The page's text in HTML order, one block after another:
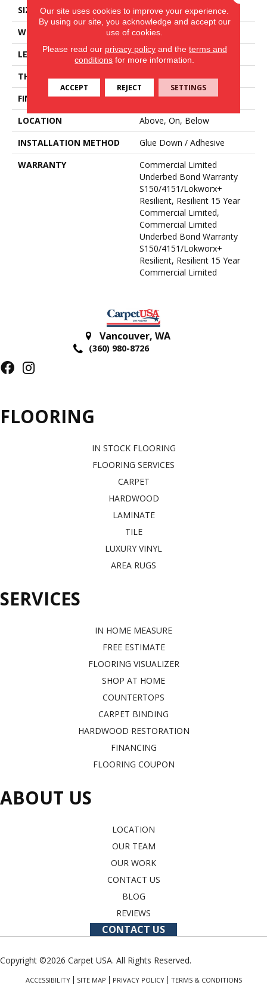
SIZE
12 In W, 24 In L
WIDTH
12 In
LENGTH
24 In
THICKNESS
2.5 Mm
FINISH COATING
Exoguard®
LOCATION
Above, On, Below
INSTALLATION METHOD
Glue Down / Adhesive
WARRANTY
Commercial Limited
Underbed Bond Warranty
S150/4151/Lokworx+
Resilient, Resilient 15 Year
Commercial Limited,
Commercial Limited
Underbed Bond Warranty
S150/4151/Lokworx+
Resilient, Resilient 15 Year
Commercial Limited
Vancouver, WA
(360) 980-8726
FLOORING
IN STOCK FLOORING
FLOORING SERVICES
CARPET
HARDWOOD
LAMINATE
TILE
LUXURY VINYL
AREA RUGS
SERVICES
IN HOME MEASURE
FREE ESTIMATE
FLOORING VISUALIZER
SHOP AT HOME
COUNTERTOPS
CARPET BINDING
HARDWOOD RESTORATION
FINANCING
FLOORING COUPON
ABOUT US
LOCATION
OUR TEAM
OUR WORK
CONTACT US
BLOG
REVIEWS
CONTACT US
Copyright ©2026 Carpet USA. All Rights Reserved.
ACCESSIBILITY SITE MAP PRIVACY POLICY TERMS & CONDITIONS
Our site uses cookies to improve your experience.
By using our site, you acknowledge and accept our
use of cookies.
Please read our privacy policyand the terms and
conditions for more information.
ACCEPT REJECT SETTINGS